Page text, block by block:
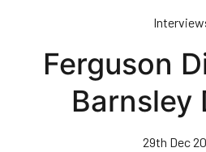
Ferguson
Barnsley
29th Dec